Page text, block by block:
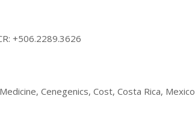
+506.2289.3626
Cenegenics, Cost, Costa Rica, Mexico